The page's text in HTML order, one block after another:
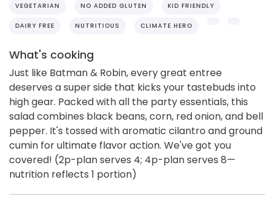
VEGETARIAN NO ADDED GLUTEN KID FRIENDLY
DAIRY FREE NUTRITIOUS CLIMATE HERO
What's cooking
Just like Batman & Robin, every great entree
deserves a super side that kicks your tastebuds into
high gear. Packed with all the party essentials, this
salad combines black beans, corn, red onion, and bell
pepper. It's tossed with aromatic cilantro and ground
cumin for ultimate flavor action. We've got you
covered! (2p-plan serves 4; 4p-plan serves 8—
nutrition reflects 1 portion)